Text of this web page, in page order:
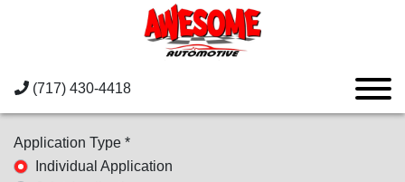
(717) 430-4418
Application Type *
Individual Application